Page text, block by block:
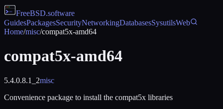
FreeBSD.software
GuidesPackagesSecurityNetworkingDatabasesSysutilsWeb
Home/misc/compat5x-amd64
compat5x-amd64
5.4.0.8.1_2misc
Convenience package to install the compat5x libraries